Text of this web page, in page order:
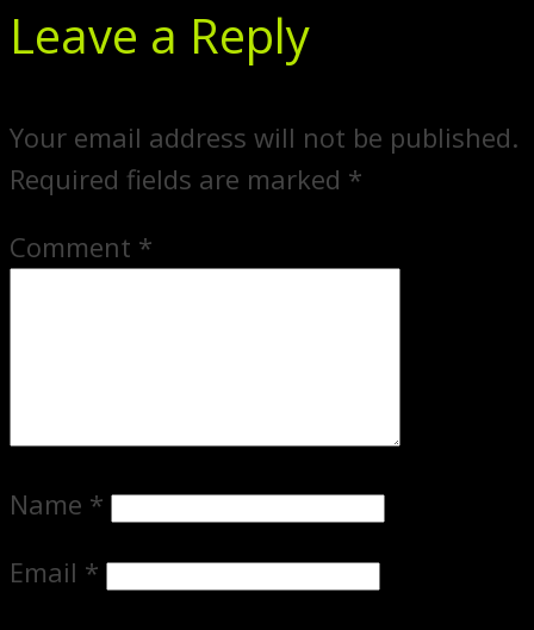
Leave a Reply
Your email address will not be published.
Required fields are marked *
Comment *
Name *
Email *